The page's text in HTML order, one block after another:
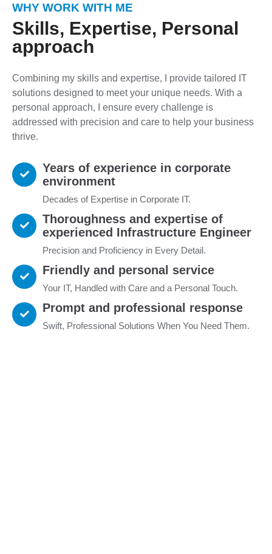
WHY WORK WITH ME
Skills, Expertise, Personal
approach
Combining my skills and expertise, I provide tailored IT
solutions designed to meet your unique needs. With a
personal approach, I ensure every challenge is
addressed with precision and care to help your business
thrive.
Years of experience in corporate
environment
Decades of Expertise in Corporate IT.
Thoroughness and expertise of
experienced Infrastructure Engineer
Precision and Proficiency in Every Detail.
Friendly and personal service
Your IT, Handled with Care and a Personal Touch.
Prompt and professional response
Swift, Professional Solutions When You Need Them.